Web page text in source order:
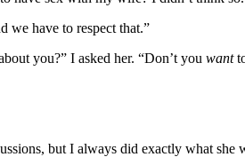
we have to respect that.”
you?” I asked her. “Don’t you want
but I always did exactly what